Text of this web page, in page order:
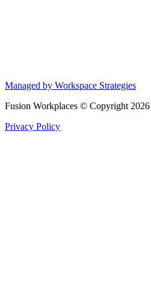
Managed by Workspace Strategies
Fusion Workplaces © Copyright 2026
Privacy Policy